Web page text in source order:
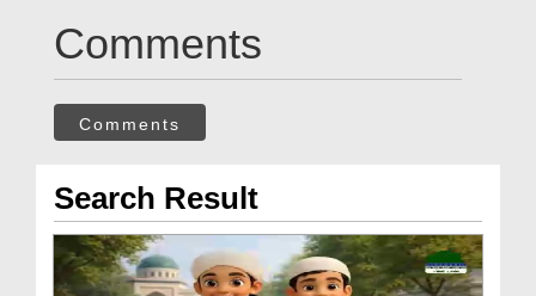
Comments
Comments
Search Result